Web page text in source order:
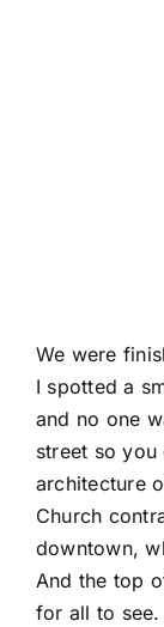
We were
I spotted a
and no one
street so you
architecture
Church
downtown,
And the top
for all to see.